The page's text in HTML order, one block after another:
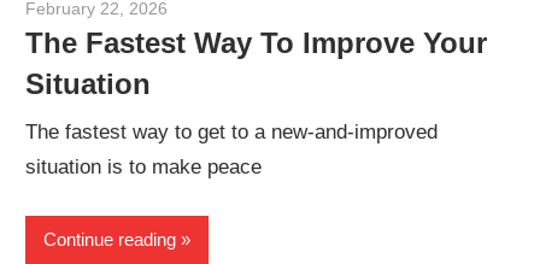
February 22, 2026
The Fastest Way To Improve Your
Situation
The fastest way to get to a new-and-improved
situation is to make peace
Continue reading